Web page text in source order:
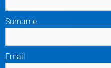
Surname
Email